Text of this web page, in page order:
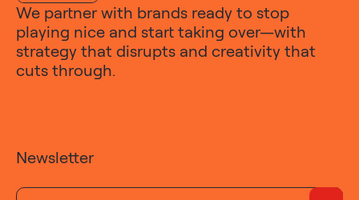
We partner with brands ready to stop
playing nice and start taking over—with
strategy that disrupts and creativity that
cuts through.
Newsletter